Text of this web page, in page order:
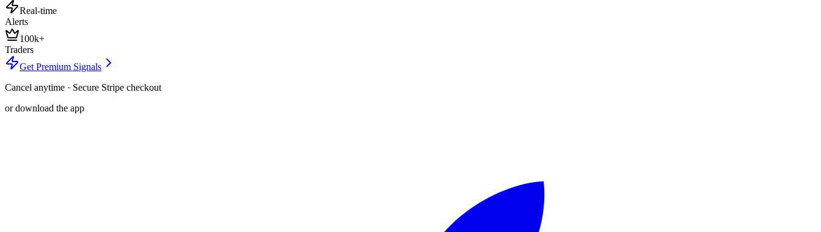
Real-time
Alerts
100k+
Traders
Get Premium Signals
Cancel anytime · Secure Stripe checkout
or download the app